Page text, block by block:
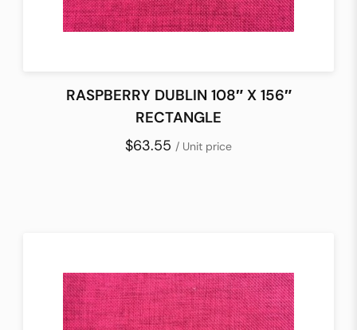
RASPBERRY DUBLIN 108″ X 156″
RECTANGLE
$63.55 / Unit price